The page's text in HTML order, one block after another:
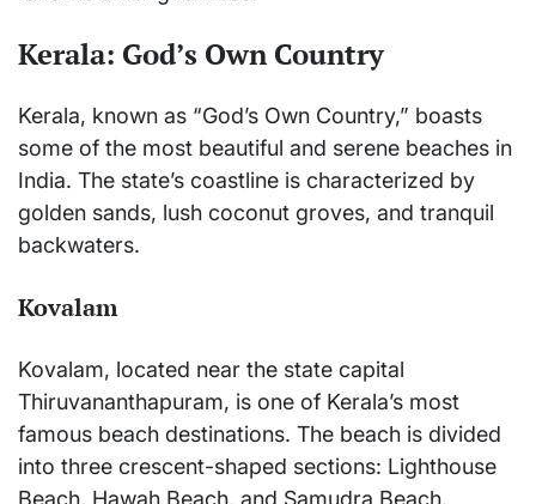
Kerala: God’s Own Country
Kerala, known as “God’s Own Country,” boasts
some of the most beautiful and serene beaches in
India. The state’s coastline is characterized by
golden sands, lush coconut groves, and tranquil
backwaters.
Kovalam
Kovalam, located near the state capital
Thiruvananthapuram, is one of Kerala’s most
famous beach destinations. The beach is divided
into three crescent-shaped sections: Lighthouse
Beach, Hawah Beach, and Samudra Beach.